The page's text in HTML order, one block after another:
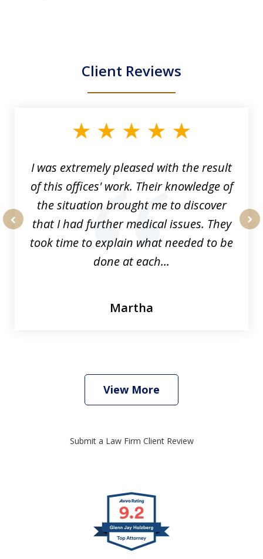
Client Reviews
I was extremely pleased with the result
of this offices' work. Their knowledge of
the situation brought me to discover
that I had further medical issues. They
took time to explain what needed to be
done at each...
Martha
View More
Submit a Law Firm Client Review